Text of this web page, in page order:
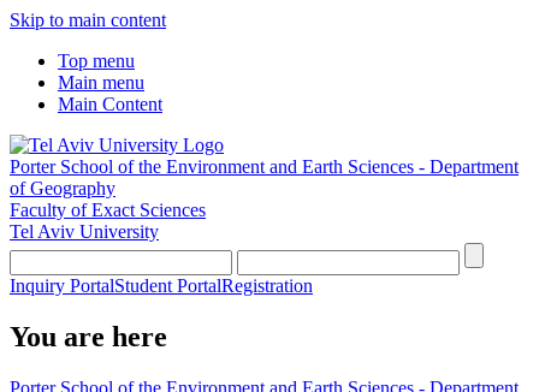
Skip to main content
Top menu
Main menu
Main Content
Porter School of the Environment and Earth Sciences - Department
of Geography
Faculty of Exact Sciences
Tel Aviv University
Inquiry PortalStudent PortalRegistration
You are here
Porter School of the Environment and Earth Sciences - Department